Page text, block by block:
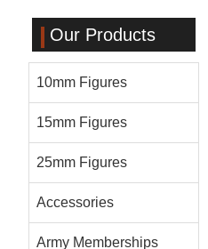
Our Products
10mm Figures
15mm Figures
25mm Figures
Accessories
Army Memberships